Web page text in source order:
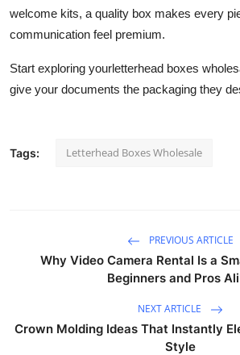
welcome kits, a quality box makes every
communication feel premium.
Start exploring yourletterhead boxes
give your documents the packaging they
Tags: Letterhead Boxes Wholesale
PREVIOUS ARTICLE
Why Video Camera Rental Is a
Beginners and Pros
NEXT ARTICLE
Crown Molding Ideas That Instantly
Style